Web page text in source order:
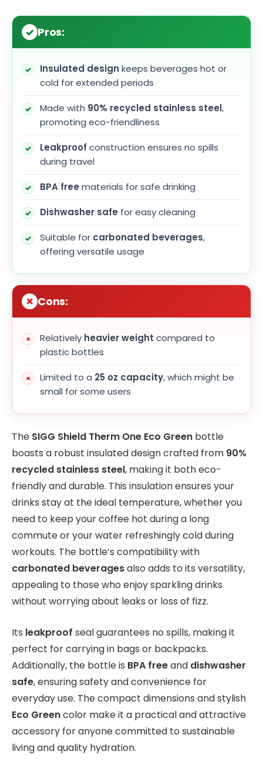
Pros:
Insulated design keeps beverages hot or
cold for extended periods
Made with 90% recycled stainless steel,
promoting eco-friendliness
Leakproof construction ensures no spills
during travel
BPA free materials for safe drinking
Dishwasher safe for easy cleaning
Suitable for carbonated beverages,
offering versatile usage
Cons:
Relatively heavier weight compared to
plastic bottles
Limited to a 25 oz capacity, which might be
small for some users
The SIGG Shield Therm One Eco Green bottle
boasts a robust insulated design crafted from 90%
recycled stainless steel, making it both eco-
friendly and durable. This insulation ensures your
drinks stay at the ideal temperature, whether you
need to keep your coffee hot during a long
commute or your water refreshingly cold during
workouts. The bottle’s compatibility with
carbonated beveragesalso adds to its versatility,
appealing to those who enjoy sparkling drinks
without worrying about leaks or loss of fizz.
Its leakproof seal guarantees no spills, making it
perfect for carrying in bags or backpacks.
Additionally, the bottle is BPA freeand dishwasher
safe, ensuring safety and convenience for
everyday use. The compact dimensions and stylish
Eco Greencolor make it a practical and attractive
accessory for anyone committed to sustainable
living and quality hydration.